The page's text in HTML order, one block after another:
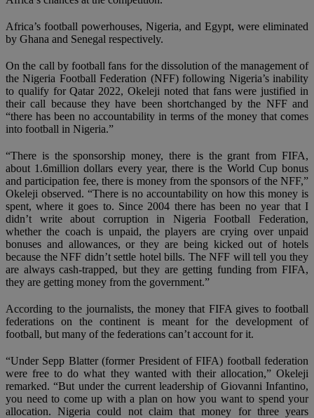
Africa’s football powerhouses, Nigeria, and Egypt, were eliminated
by Ghana and Senegal respectively.
On the call by football fans for the dissolution of the management of
the Nigeria Football Federation (NFF) following Nigeria’s inability
to qualify for Qatar 2022, Okeleji noted that fans were justified in
their call because they have been shortchanged by the NFF and
“there has been no accountability in terms of the money that comes
into football in Nigeria.”
“There is the sponsorship money, there is the grant from FIFA,
about 1.6million dollars every year, there is the World Cup bonus
and participation fee, there is money from the sponsors of the NFF,”
Okeleji observed. “There is no accountability on how this money is
spent, where it goes to. Since 2004 there has been no year that I
didn’t write about corruption in Nigeria Football Federation,
whether the coach is unpaid, the players are crying over unpaid
bonuses and allowances, or they are being kicked out of hotels
because the NFF didn’t settle hotel bills. The NFF will tell you they
are always cash-trapped, but they are getting funding from FIFA,
they are getting money from the government.”
According to the journalists, the money that FIFA gives to football
federations on the continent is meant for the development of
football, but many of the federations can’t account for it.
“Under Sepp Blatter (former President of FIFA) football federation
were free to do what they wanted with their allocation,” Okeleji
remarked. “But under the current leadership of Giovanni Infantino,
you need to come up with a plan on how you want to spend your
allocation. Nigeria could not claim that money for three years